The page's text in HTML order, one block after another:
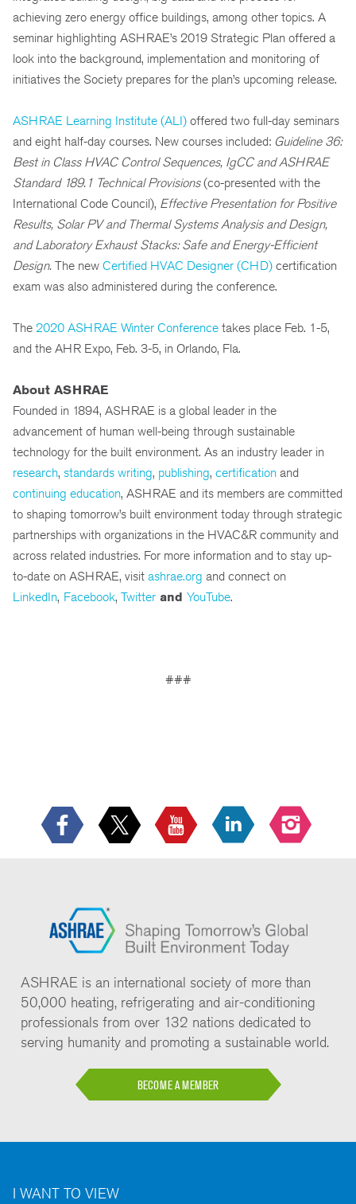
achieving zero energy office buildings, among other topics. A
seminar highlighting ASHRAE’s 2019 Strategic Plan offered a
look into the background, implementation and monitoring of
initiatives the Society prepares for the plan’s upcoming release.
ASHRAE Learning Institute (ALI) offered two full-day seminars
and eight half-day courses. New courses included: Guideline 36:
Best in Class HVAC Control Sequences, IgCC and ASHRAE
Standard 189.1 Technical Provisions(co-presented with the
International Code Council), Effective Presentation for Positive
Results, Solar PV and Thermal Systems Analysis and Design,
and Laboratory Exhaust Stacks: Safe and Energy-Efficient
Design. The new Certified HVAC Designer (CHD) certification
exam was also administered during the conference.
The 2020 ASHRAE Winter Conference takes place Feb. 1-5,
and the AHR Expo, Feb. 3-5, in Orlando, Fla.
About ASHRAE
Founded in 1894, ASHRAE is a global leader in the
advancement of human well-being through sustainable
technology for the built environment. As an industry leader in
research, standards writing, publishing, certification and
continuing education, ASHRAE and its members are committed
to shaping tomorrow’s built environment today through strategic
partnerships with organizations in the HVAC&R community and
across related industries. For more information and to stay up-
to-date on ASHRAE, visit ashrae.org and connect on
LinkedIn, Facebook, Twitter and YouTube.
###
ASHRAE is an international society of more than
50,000 heating, refrigerating and air-conditioning
professionals from over 132 nations dedicated to
serving humanity and promoting a sustainable world.
BECOME A MEMBER
I WANT TO VIEW